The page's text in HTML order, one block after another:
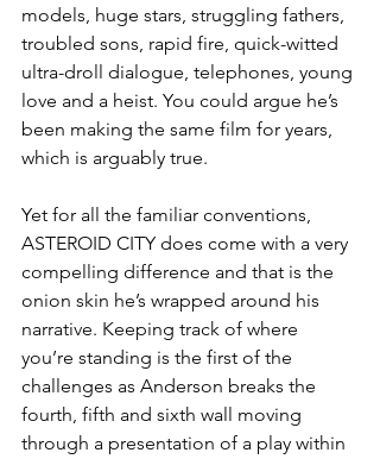
models, huge stars, struggling fathers,
troubled sons, rapid fire, quick-witted
ultra-droll dialogue, telephones, young
love and a heist. You could argue he’s
been making the same film for years,
which is arguably true.
Yet for all the familiar conventions,
ASTEROID CITY does come with a very
compelling difference and that is the
onion skin he’s wrapped around his
narrative. Keeping track of where
you’re standing is the first of the
challenges as Anderson breaks the
fourth, fifth and sixth wall moving
through a presentation of a play within